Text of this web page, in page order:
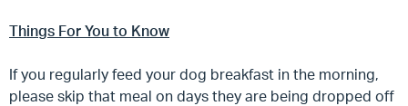
Things For You to Know
If you regularly feed your dog breakfast in the morning,
please skip that meal on days they are being dropped off